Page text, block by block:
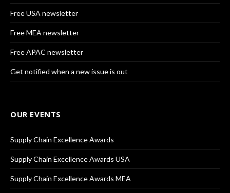
Free USA newsletter
Free MEA newsletter
Free APAC newsletter
Get notified when a new issue is out
OUR EVENTS
Supply Chain Excellence Awards
Supply Chain Excellence Awards USA
Supply Chain Excellence Awards MEA